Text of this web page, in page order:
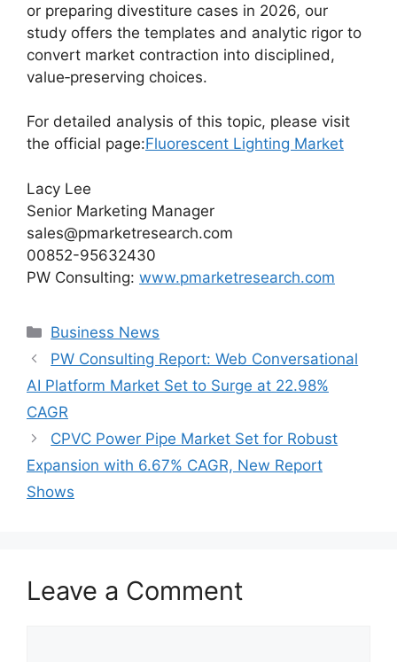
or preparing divestiture cases in 2026, our
study offers the templates and analytic rigor to
convert market contraction into disciplined,
value‑preserving choices.
For detailed analysis of this topic, please visit
the official page:Fluorescent Lighting Market
Lacy Lee
Senior Marketing Manager
sales@pmarketresearch.com
00852-95632430
PW Consulting: www.pmarketresearch.com
Categories
Business News
PW Consulting Report: Web Conversational
AI Platform Market Set to Surge at 22.98%
CAGR
CPVC Power Pipe Market Set for Robust
Expansion with 6.67% CAGR, New Report
Shows
Leave a Comment